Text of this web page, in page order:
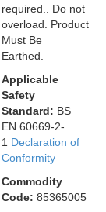
required.. Do not
overload. Product
Must Be
Earthed.
Applicable
Safety
Standard: BS
EN 60669-2-
1 Declaration of
Conformity
Commodity
Code: 85365005